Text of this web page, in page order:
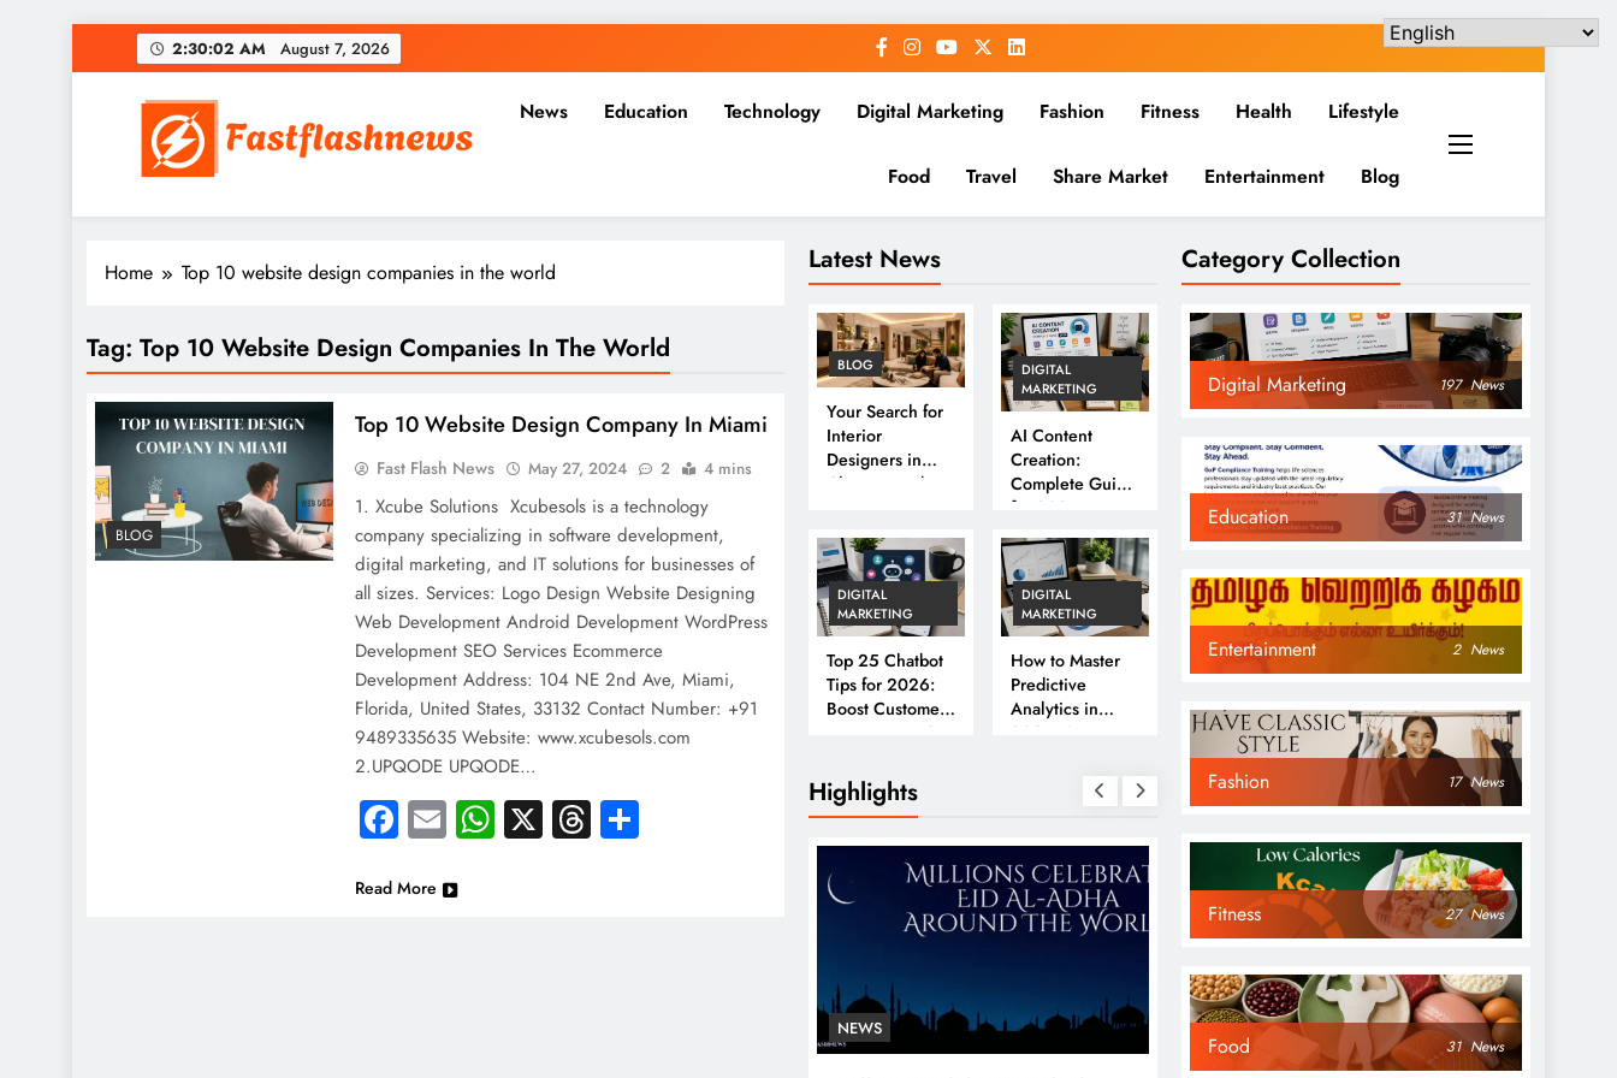
to
2:30:03 AM August 7, 2026
Fast Flash News
News Education Technology Digital Marketing Fashion Fitness Health Lifestyle
Food Travel Share Market Entertainment Blog
Latest News
BLOG
Your Search for
Interior
Designers in
Chennai Ends
DIGITAL
MARKETING
AI Content
Creation:
Complete Guide
for 2026
DIGITAL
MARKETING
Top 25 Chatbot
Tips for 2026:
Boost Customer
Engagement &
DIGITAL
MARKETING
How to Master
Predictive
Analytics in
2026: A
Business Guide
Highlights
NEWS NEWS
Home Top 10 website design companies in the world
Tag: Top 10 Website Design Companies In The World
BLOG
Top 10 Website Design Company In Miami
Fast Flash News May 27, 2024 2 4 mins
1. Xcube Solutions Xcubesols is a technology
company specializing in software development,
digital marketing, and IT solutions for businesses of
all sizes. Services: Logo Design Website Designing
Web Development Android Development WordPress
Development SEO Services Ecommerce
Development Address: 104 NE 2nd Ave, Miami,
Florida, United States, 33132 Contact Number: +91
9489335635 Website: www.xcubesols.com
2.UPQODE UPQODE…
Facebook
EmailWhatsApp
X Threads
Read More
Category Collection
Digital Marketing 197 News
Education 31 News
Entertainment 2 News
Fashion 17 News
Fitness 27 News
Food 31 News